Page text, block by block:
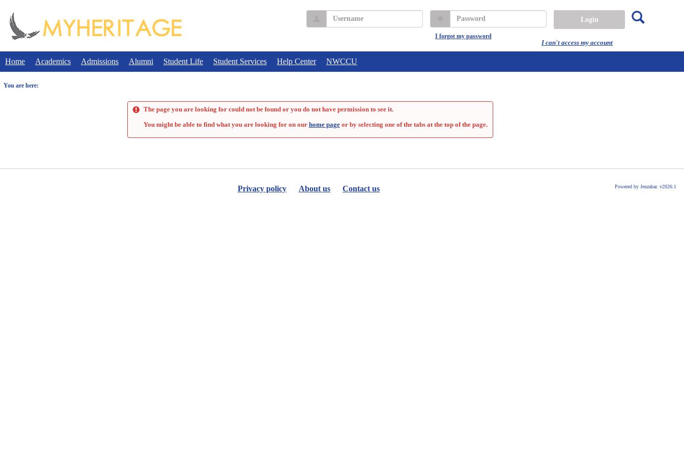
I can't access my account
content
Username Password
I forgot my password
Home Academics Admissions Alumni Student Life Student Services Help Center NWCCU
You are here:
The page you are looking for could not be found or you do not have permission to see it.
You might be able to find what you are looking for on our home pageor by selecting one of the tabs at the top of the page.
Privacy policy About us Contact us Powered by Jenzabar. v2026.1